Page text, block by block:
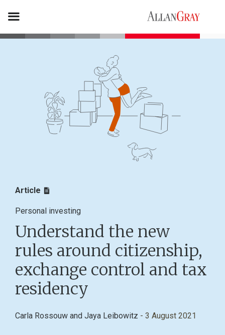
Article
Personal investing
Understand the new
rules around citizenship,
exchange control and tax
residency
Carla Rossouw and Jaya Leibowitz - 3 August 2021